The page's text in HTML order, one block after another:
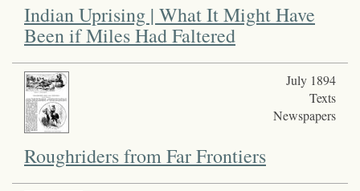
Indian Uprising | What It Might Have
Been if Miles Had Faltered
July 1894
Texts
Newspapers
Roughriders from Far Frontiers